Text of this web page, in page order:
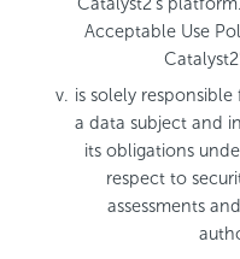
Acceptable Use
is solely
a data subject and
its obligations
respect to
assessments